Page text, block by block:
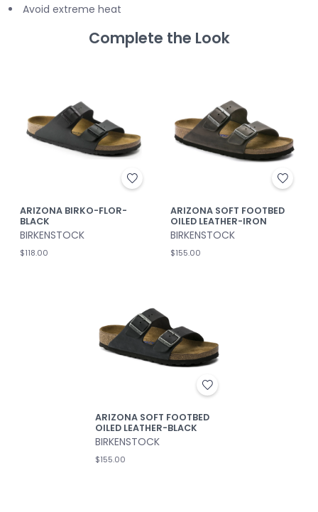
Avoid extreme heat
Complete the Look
ARIZONA BIRKO-FLOR-
BLACK
BIRKENSTOCK
$118.00
ARIZONA SOFT FOOTBED
OILED LEATHER-IRON
BIRKENSTOCK
$155.00
ARIZONA SOFT FOOTBED
OILED LEATHER-BLACK
BIRKENSTOCK
$155.00